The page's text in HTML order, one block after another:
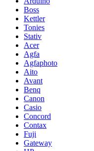
Boss
Kettler
Tonies
Stativ
Acer
Agfa
Agfaphoto
Aito
Avant
Benq
Canon
Casio
Concord
Contax
Fuji
Gateway